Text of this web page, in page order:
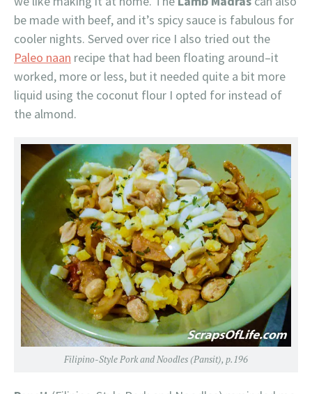
be made with beef, and it’s spicy sauce is fabulous for
cooler nights. Served over rice I also tried out the
Paleo naan recipe that had been floating around–it
worked, more or less, but it needed quite a bit more
liquid using the coconut flour I opted for instead of
the almond.
Filipino-Style Pork and Noodles (Pansit), p.196